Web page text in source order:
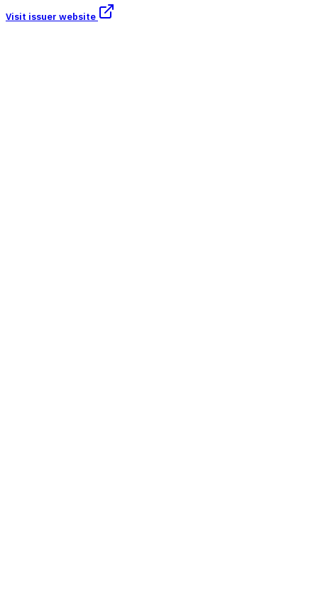
Visit issuer website